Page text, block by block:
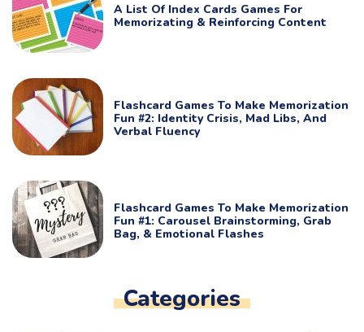
A List Of Index Cards Games For
Memorizating & Reinforcing Content
Flashcard Games To Make Memorization
Fun #2: Identity Crisis, Mad Libs, And
Verbal Fluency
Flashcard Games To Make Memorization
Fun #1: Carousel Brainstorming, Grab
Bag, & Emotional Flashes
Categories